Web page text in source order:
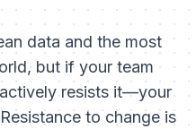
data and the most
but if your team
resists it—your
to change is